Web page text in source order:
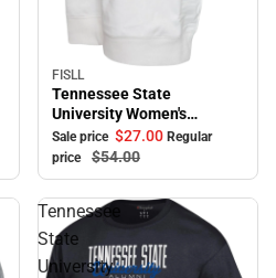
Sale
FISLL
Tennessee State
University Women's
Sweater Dress
Sale price $27.00 Regular
price
$54.00
Tennessee
State
University